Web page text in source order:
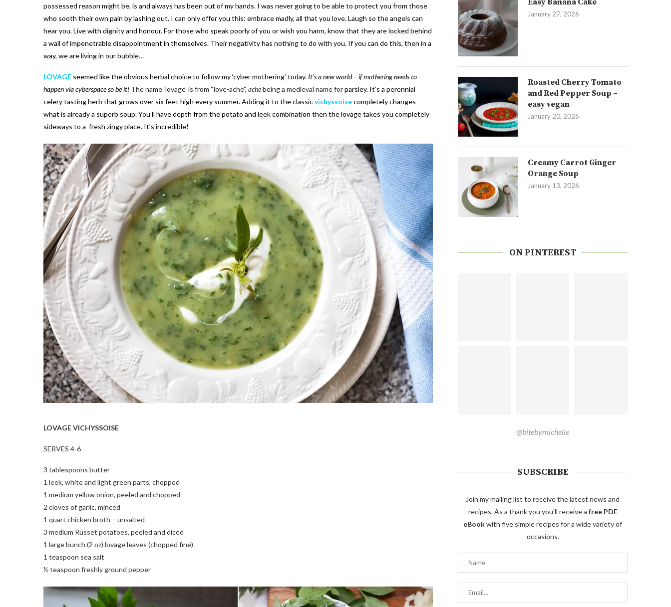
possessed reason might be, is and always has been out of my hands. I was never going to be able to protect you from those
who sooth their own pain by lashing out. I can only offer you this: embrace madly, all that you love. Laugh so the angels can
hear you. Live with dignity and honour. For those who speak poorly of you or wish you harm, know that they are locked behind
a wall of impenetrable disappointment in themselves. Their negativity has nothing to do with you. If you can do this, then in a
way, we are living in our bubble…
LOVAGE seemed like the obvious herbal choice to follow my ‘cyber mothering’ today. It’s a new world – if mothering needs to
happen via cyberspace so be it! The name ‘lovage’ is from “love-ache”, achebeing a medieval name forparsley. It’s a perennial
celery tasting herb that grows over six feet high every summer. Adding it to the classicvichyssoisecompletely changes
what is already a superb soup. You’ll have depth from the potato and leek combination then the lovage takes you completely
sideways to a fresh zingy place. It’s incredible!
LOVAGE VICHYSSOISE
SERVES 4-6
3 tablespoons butter
1 leek, white and light green parts, chopped
1 medium yellow onion, peeled and chopped
2 cloves of garlic, minced
1 quart chicken broth – unsalted
3 medium Russet potatoes, peeled and diced
1 large bunch (2 oz) lovage leaves (chopped fine)
1 teaspoon sea salt
½ teaspoon freshly ground pepper
January 27, 2026
Roasted Cherry Tomato
and Red Pepper Soup –
easy vegan
January 20, 2026
Creamy Carrot Ginger
Orange Soup
January 13, 2026
ON PINTEREST
@bitebymichelle
SUBSCRIBE
Join my mailing list to receive the latest news and
recipes. As a thank you you'll receive a free PDF
eBookwith five simple recipes for a wide variety of
occasions.